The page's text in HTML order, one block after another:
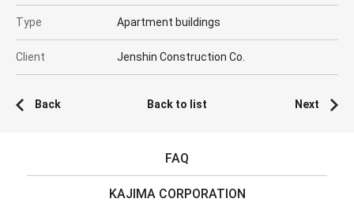
Type Apartment buildings
Client Jenshin Construction Co.
Back Back to list Next
FAQ
KAJIMA CORPORATION